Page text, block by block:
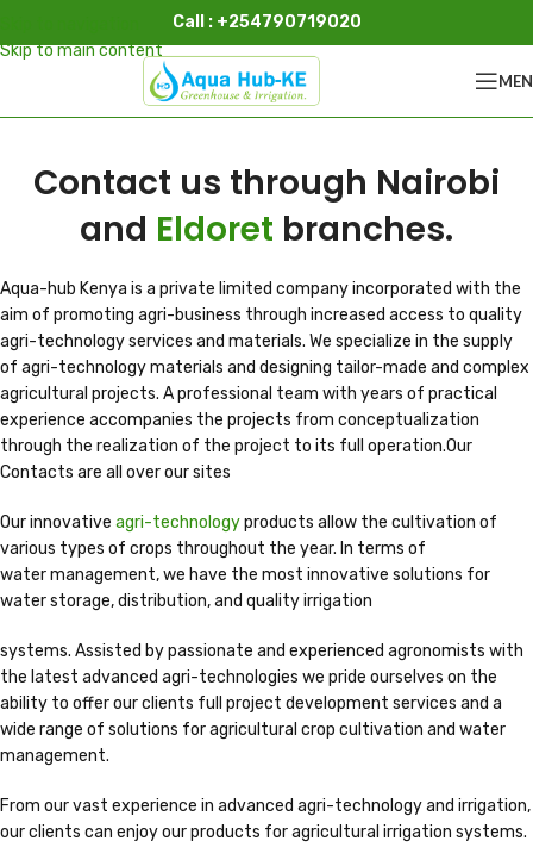
Skip to main content
Call : +254790719020
Contact us through Nairobi
and Eldoret branches.
Aqua-hub Kenya is a private limited company incorporated with the
aim of promoting agri-business through increased access to quality
agri-technology services and materials. We specialize in the supply
of agri-technology materials and designing tailor-made and complex
agricultural projects. A professional team with years of practical
experience accompanies the projects from conceptualization
through the realization of the project to its full operation.Our
Contacts are all over our sites
Our innovative agri-technologyproducts allow the cultivation of
various types of crops throughout the year. In terms of
water management, we have the most innovative solutions for
water storage, distribution, and quality irrigation
systems. Assisted by passionate and experienced agronomists with
the latest advanced agri-technologies we pride ourselves on the
ability to offer our clients full project development services and a
wide range of solutions for agricultural crop cultivation and water
management.
From our vast experience in advanced agri-technology and irrigation,
our clients can enjoy our products for agricultural irrigation systems.